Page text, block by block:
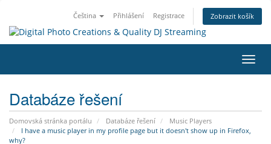
Čeština Přihlášení Registrace Zobrazit košík
Databáze řešení
Domovská stránka portálu Databáze řešení
Music Players
I have a music player in my profile page but it doesn't show up in Firefox,
why?